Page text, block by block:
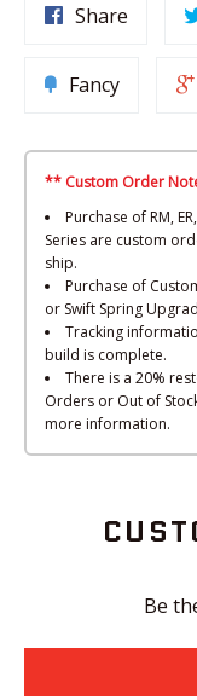
Share
Fancy
** Custom Order
Purchase of RM,
Series are custom
ship.
Purchase of
or Swift Spring
Tracking
build is complete.
There is a 20%
Orders or Out of
more information.
Be